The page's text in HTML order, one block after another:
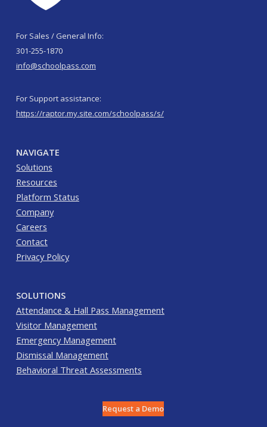
For Sales / General Info:
301-255-1870
info@schoolpass.com
For Support assistance:
https://raptor.my.site.com/schoolpass/s/
NAVIGATE
Solutions
Resources
Platform Status
Company
Careers
Contact
Privacy Policy
SOLUTIONS
Attendance & Hall Pass Management
Visitor Management
Emergency Management
Dismissal Management
Behavioral Threat Assessments
Request a Demo